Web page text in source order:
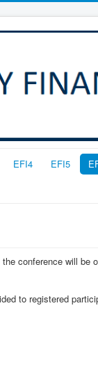
EFI4 EFI5
conference will be
to registered